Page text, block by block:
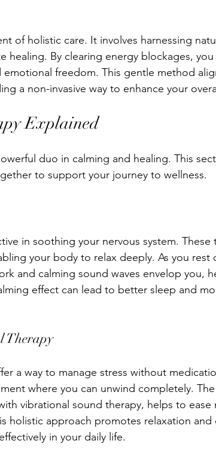
of holistic care. It involves harnessing
healing. By clearing energy blockages,
freedom. This gentle method
a non-invasive way to enhance your
Explained
duo in calming and healing. This
to support your journey to wellness.
in soothing your nervous system. These
your body to relax deeply. As you rest
and calming sound waves envelop you,
effect can lead to better sleep and
Therapy
a way to manage stress without
where you can unwind completely.
vibrational sound therapy, helps to ease
holistic approach promotes relaxation and
in your daily life.